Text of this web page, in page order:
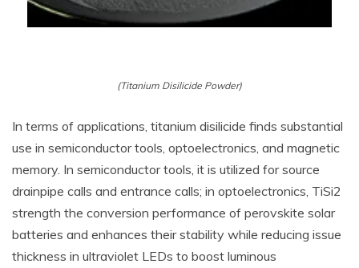
(Titanium Disilicide Powder)
In terms of applications, titanium disilicide finds substantial
use in semiconductor tools, optoelectronics, and magnetic
memory. In semiconductor tools, it is utilized for source
drainpipe calls and entrance calls; in optoelectronics, TiSi2
strength the conversion performance of perovskite solar
batteries and enhances their stability while reducing issue
thickness in ultraviolet LEDs to boost luminous